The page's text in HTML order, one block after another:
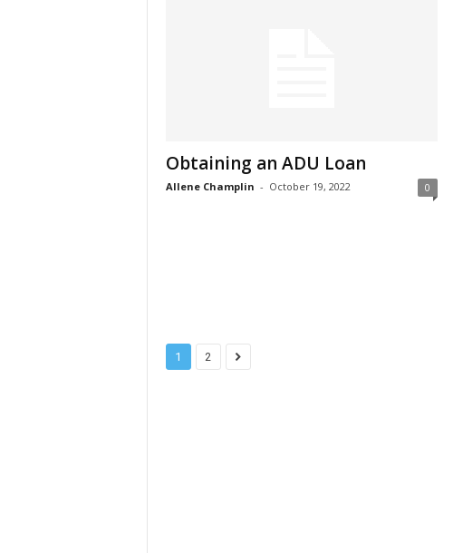
Obtaining an ADU Loan
Allene Champlin - October 19, 2022 0
1 2